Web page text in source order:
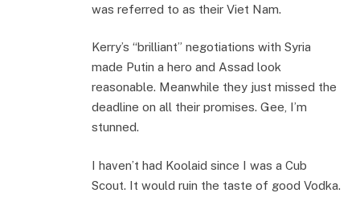
was referred to as their Viet Nam.
Kerry’s “brilliant” negotiations with Syria
made Putin a hero and Assad look
reasonable. Meanwhile they just missed the
deadline on all their promises. Gee, I’m
stunned.
I haven’t had Koolaid since I was a Cub
Scout. It would ruin the taste of good Vodka.